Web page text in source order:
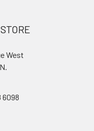
West
6098